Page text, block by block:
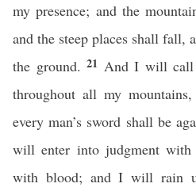
my presence; and the
and the steep places shall fall,
the ground.21 And I will call
throughout all my
every man’s sword shall be
will enter into judgment
with blood; and I will rain